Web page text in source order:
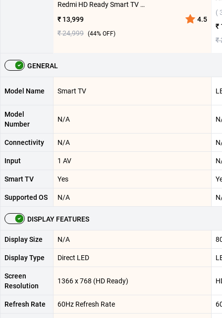
Redmi HD Ready Smart TV ( 32 inch )
₹ 13,999
4.5
₹ 24,999 (44% OFF)
(
₹
₹
GENERAL
Model Name Smart TV
Model
Number
N/A
Connectivity N/A
Input 1 AV
Smart TV Yes
Supported OS N/A
DISPLAY FEATURES
Display Size N/A
Display Type Direct LED
Screen
Resolution
1366 x 768 (HD Ready)
Refresh Rate 60Hz Refresh Rate